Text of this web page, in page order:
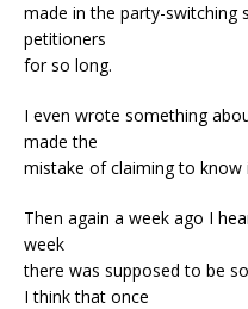
made in the party-switching
petitioners
for so long.
I even wrote something
made the
mistake of claiming to know
Then again a week ago I
week
there was supposed to be
I think that once